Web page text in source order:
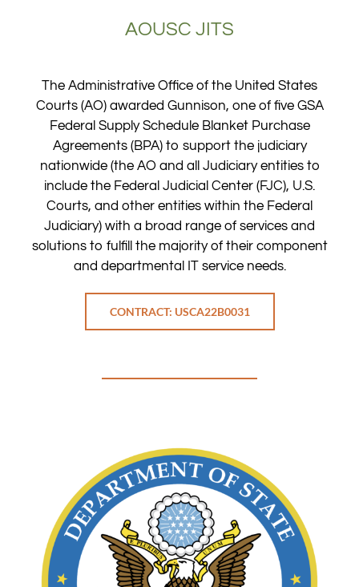
AOUSC JITS
The Administrative Office of the United States
Courts (AO) awarded Gunnison, one of five GSA
Federal Supply Schedule Blanket Purchase
Agreements (BPA) to support the judiciary
nationwide (the AO and all Judiciary entities to
include the Federal Judicial Center (FJC), U.S.
Courts, and other entities within the Federal
Judiciary) with a broad range of services and
solutions to fulfill the majority of their component
and departmental IT service needs.
CONTRACT: USCA22B0031